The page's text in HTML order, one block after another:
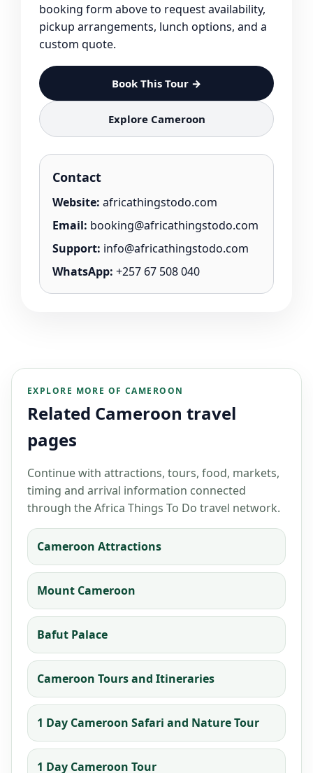
booking form above to request availability,
pickup arrangements, lunch options, and a
custom quote.
Book This Tour →
Explore Cameroon
Contact
Website: africathingstodo.com
Email: booking@africathingstodo.com
Support: info@africathingstodo.com
WhatsApp: +257 67 508 040
EXPLORE MORE OF CAMEROON
Related Cameroon travel
pages
Continue with attractions, tours, food, markets,
timing and arrival information connected
through the Africa Things To Do travel network.
Cameroon Attractions
Mount Cameroon
Bafut Palace
Cameroon Tours and Itineraries
1 Day Cameroon Safari and Nature Tour
1 Day Cameroon Tour